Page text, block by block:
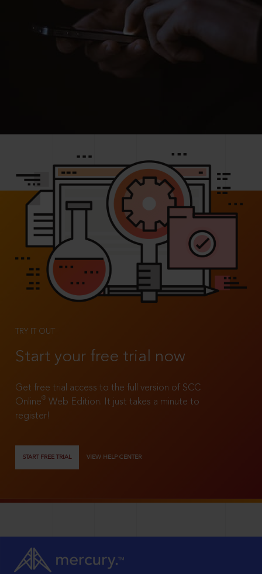
TRY IT OUT
Start your free trial now
Get free trial access to the full version of SCC
Online®
Web Edition. It just takes a minute to
register!
START FREE TRIAL VIEW HELP CENTER